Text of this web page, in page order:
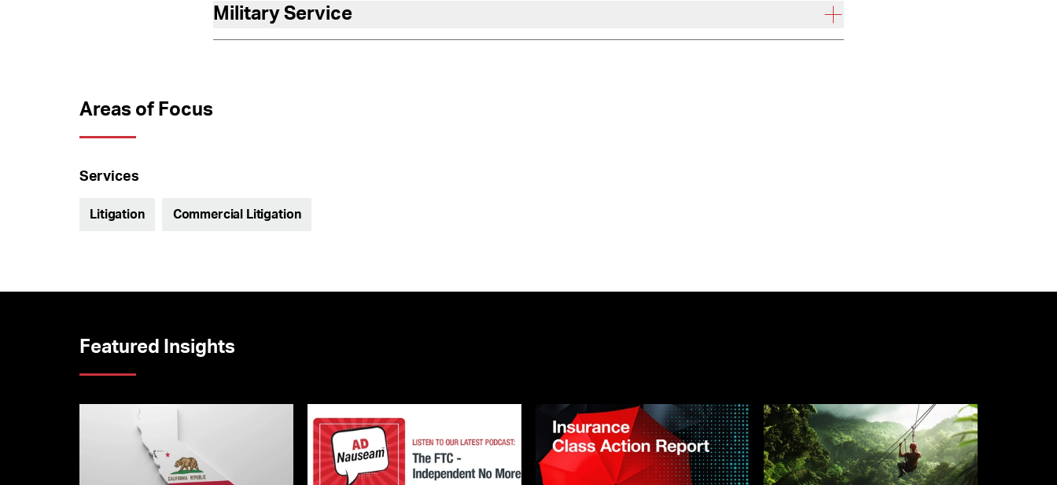
Military Service
Areas of Focus
Services
Litigation Commercial Litigation
Featured Insights